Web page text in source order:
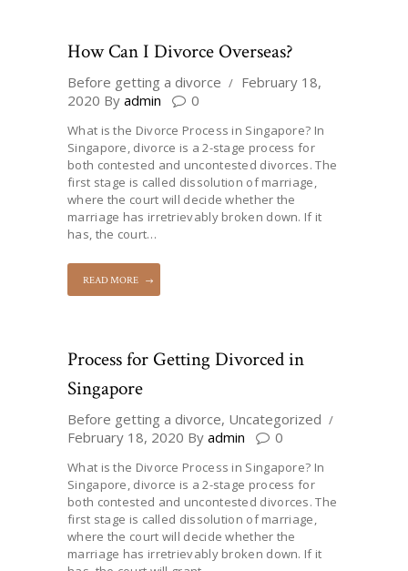
How Can I Divorce Overseas?
Before getting a divorce
February 18,
2020 By admin 0
What is the Divorce Process in Singapore? In
Singapore, divorce is a 2-stage process for
both contested and uncontested divorces. The
first stage is called dissolution of marriage,
where the court will decide whether the
marriage has irretrievably broken down. If it
has, the court…
READ MORE
Process for Getting Divorced in
Singapore
Before getting a divorce, Uncategorized
February 18, 2020 By admin 0
What is the Divorce Process in Singapore? In
Singapore, divorce is a 2-stage process for
both contested and uncontested divorces. The
first stage is called dissolution of marriage,
where the court will decide whether the
marriage has irretrievably broken down. If it